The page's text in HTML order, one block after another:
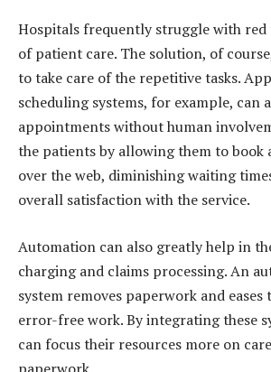
Hospitals frequently struggle with red
of patient care. The solution, of
to take care of the repetitive tasks.
scheduling systems, for example, can
appointments without human
the patients by allowing them to
over the web, diminishing waiting
overall satisfaction with the service.
Automation can also greatly help in
charging and claims processing. An
system removes paperwork and eases
error-free work. By integrating these
can focus their resources more on